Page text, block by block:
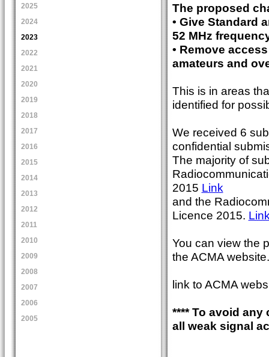
2025
2024
2023
2022
2021
2020
2019
2018
2017
2016
2015
2014
2013
2012
2011
2010
2009
2008
2007
2006
2005
The proposed
• Give Standard
52 MHz
• Remove
amateurs and
This is in areas
identified for
We received 6
confidential
The majority of
2015 Link
and the
Licence 2015.
You can view the
the ACMA website.
link to ACMA
**** To avoid
all weak signal